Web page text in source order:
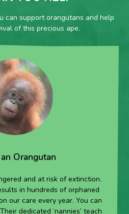
can support orangutans and help
of this precious ape.
Orangutan
and at risk of extinction.
in hundreds of orphaned
our care every year. You can
dedicated ‘nannies’ teach